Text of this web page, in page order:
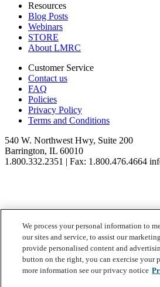
Resources
Blog Posts
Webinars
STORE
About LMRC
Customer Service
Contact us
FAQ
Policies
Privacy Policy
Terms and Conditions
540 W. Northwest Hwy, Suite 200
Barrington, IL 60010
1.800.332.2351 | Fax: 1.800.476.4664
© Lifestyle Matrix Resource Center2026
Your Privacy Choices
We process your personal information to
our sites and service, to assist our
provide personalised content and
button on the right, you can exercise your
more information see our privacy notice